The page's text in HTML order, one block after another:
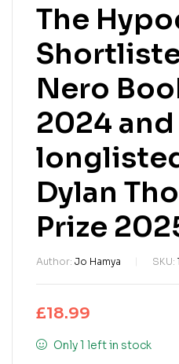
The
Nero
2024 and
Dylan
Prize
Author: Jo Hamya SKU:
£18.99
Only 1 left in stock